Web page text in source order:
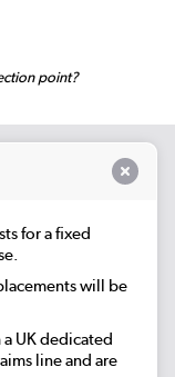
point?
for a fixed
will be
UK dedicated
line and are